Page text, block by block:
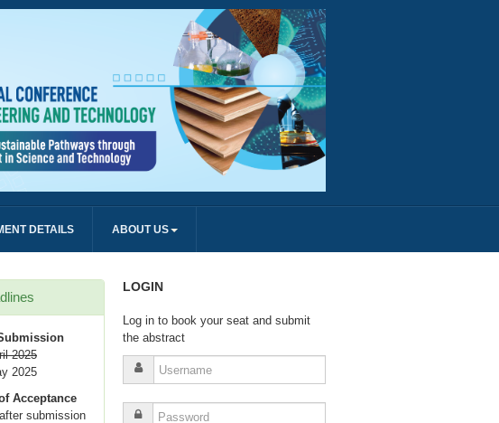
DETAILS ABOUT US
2025
2025
Acceptance
submission
LOGIN
Log in to book your seat and submit
the abstract